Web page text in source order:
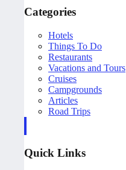
Categories
Hotels
Things To Do
Restaurants
Vacations and Tours
Cruises
Campgrounds
Articles
Road Trips
Quick Links